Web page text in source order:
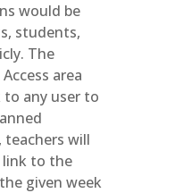
would be
students,
The
area
to any user to
teachers will
link to the
given week